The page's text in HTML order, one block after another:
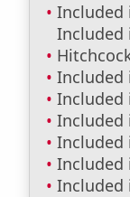
Included
Included
Included
Included
Included
Included
Included
Included